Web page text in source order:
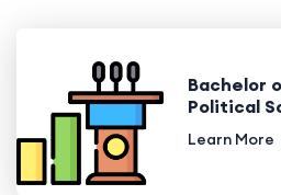
Bachelor
Political
Learn More